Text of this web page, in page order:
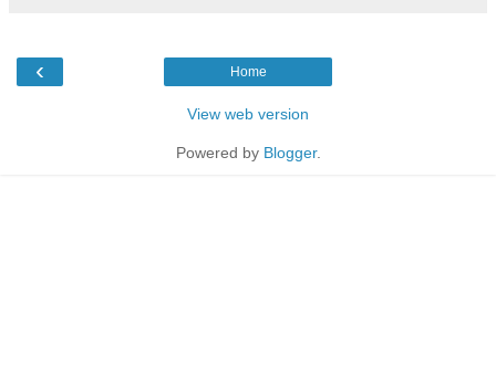
‹ Home
View web version
Powered by Blogger.